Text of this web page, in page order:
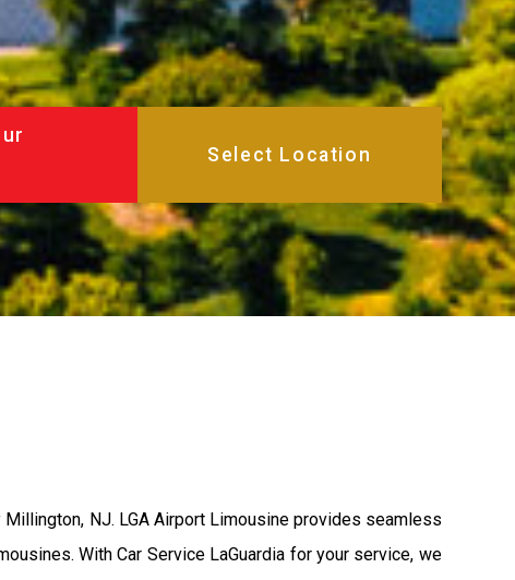
NJ. LGA Airport Limousine provides seamless
With Car Service LaGuardia for your service, we